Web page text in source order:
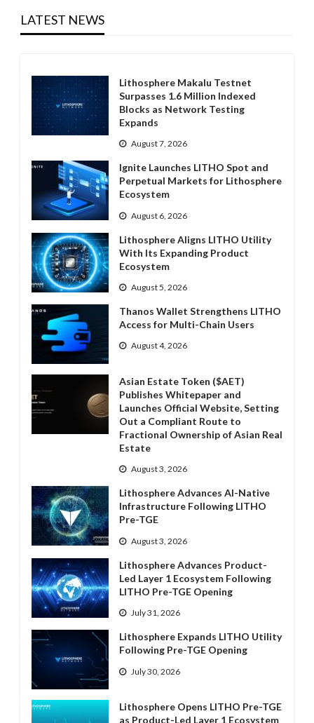
LATEST NEWS
Lithosphere Makalu Testnet
Surpasses 1.6 Million Indexed
Blocks as Network Testing
Expands
August 7, 2026
Ignite Launches LITHO Spot and
Perpetual Markets for Lithosphere
Ecosystem
August 6, 2026
Lithosphere Aligns LITHO Utility
With Its Expanding Product
Ecosystem
August 5, 2026
Thanos Wallet Strengthens LITHO
Access for Multi-Chain Users
August 4, 2026
Asian Estate Token ($AET)
Publishes Whitepaper and
Launches Official Website, Setting
Out a Compliant Route to
Fractional Ownership of Asian Real
Estate
August 3, 2026
Lithosphere Advances AI-Native
Infrastructure Following LITHO
Pre-TGE
August 3, 2026
Lithosphere Advances Product-
Led Layer 1 Ecosystem Following
LITHO Pre-TGE Opening
July 31, 2026
Lithosphere Expands LITHO Utility
Following Pre-TGE Opening
July 30, 2026
Lithosphere Opens LITHO Pre-TGE
as Product-Led Layer 1 Ecosystem